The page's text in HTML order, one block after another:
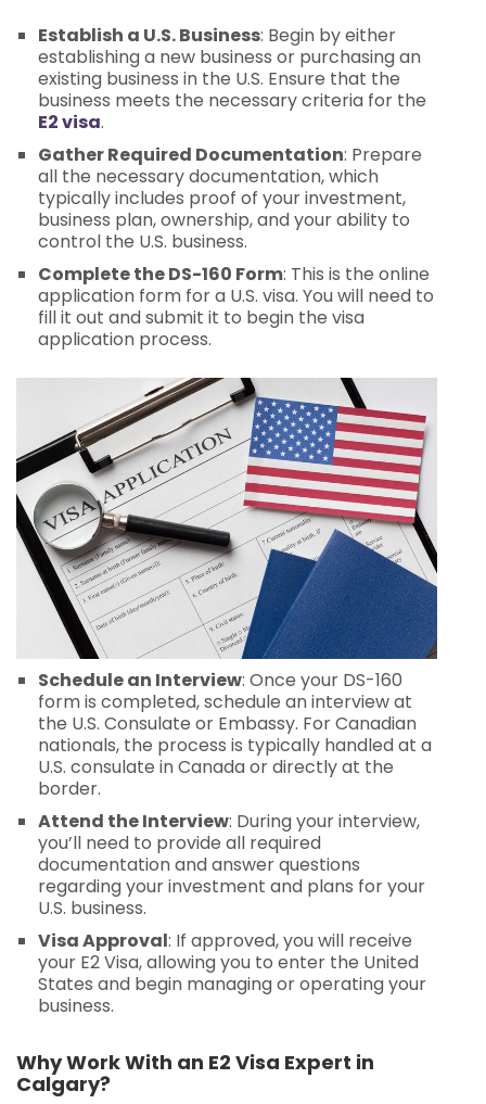
Establish a U.S. Business: Begin by either
establishing a new business or purchasing an
existing business in the U.S. Ensure that the
business meets the necessary criteria for the
E2 visa.
Gather Required Documentation: Prepare
all the necessary documentation, which
typically includes proof of your investment,
business plan, ownership, and your ability to
control the U.S. business.
Complete the DS-160 Form: This is the online
application form for a U.S. visa. You will need to
fill it out and submit it to begin the visa
application process.
Schedule an Interview: Once your DS-160
form is completed, schedule an interview at
the U.S. Consulate or Embassy. For Canadian
nationals, the process is typically handled at a
U.S. consulate in Canada or directly at the
border.
Attend the Interview: During your interview,
you’ll need to provide all required
documentation and answer questions
regarding your investment and plans for your
U.S. business.
Visa Approval: If approved, you will receive
your E2 Visa, allowing you to enter the United
States and begin managing or operating your
business.
Why Work With an E2 Visa Expert in
Calgary?